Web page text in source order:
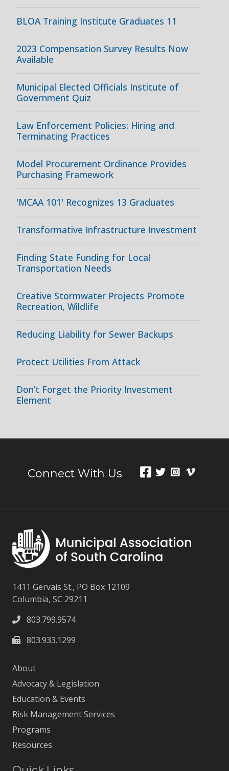
BLOA Training Institute Graduates 11
2023 Compensation Survey Results Now
Available
Municipal Elected Officials Institute of
Government Quiz
Law Enforcement Policies: Hiring and
Terminating Practices
Model Procurement Ordinance Provides
Purchasing Framework
'MCAA 101' Recognizes 13 Graduates
Transformative Infrastructure Investment
Finding State Funding for Local
Transportation Needs
Creative Stormwater Projects Promote
Recreation, Wildlife
Reducing Liability for Sewer Backups
Protect Utilities From Attack
Don’t Forget the Priority Investment
Element
Connect With Us
1411 Gervais St., PO Box 12109
Columbia, SC 29211
803.799.9574
803.933.1299
About
Advocacy & Legislation
Education & Events
Risk Management Services
Programs
Resources